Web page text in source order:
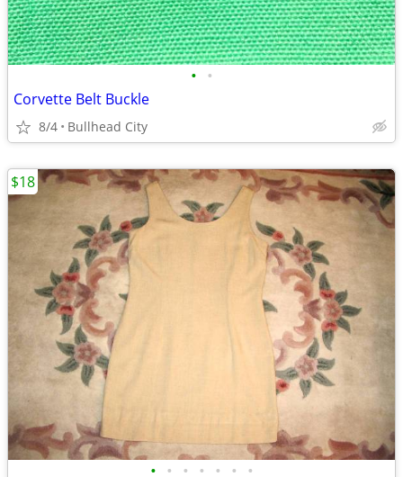
• •
Corvette Belt Buckle
8/4 Bullhead City
• • • • • • •
$18